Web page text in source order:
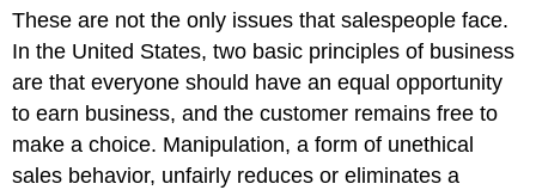
These are not the only issues that salespeople face.
In the United States, two basic principles of business
are that everyone should have an equal opportunity
to earn business, and the customer remains free to
make a choice. Manipulation, a form of unethical
sales behavior, unfairly reduces or eliminates a